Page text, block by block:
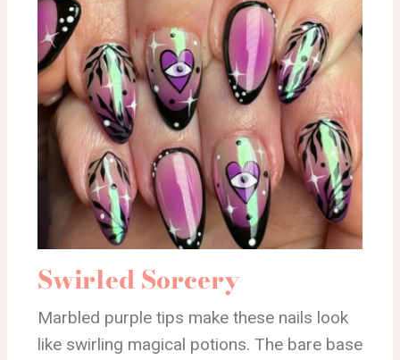
Swirled Sorcery
Marbled purple tips make these nails look
like swirling magical potions. The bare base